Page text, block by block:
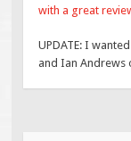
with a great
UPDATE: I
and Ian Andrews